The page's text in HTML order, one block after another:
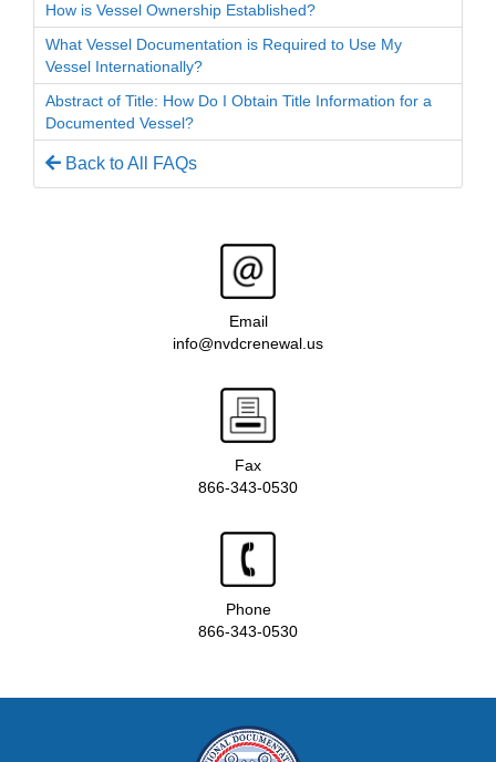
How is Vessel Ownership Established?
What Vessel Documentation is Required to Use My
Vessel Internationally?
Abstract of Title: How Do I Obtain Title Information for a
Documented Vessel?
Back to All FAQs
Email
info@nvdcrenewal.us
Fax
866-343-0530
Phone
866-343-0530